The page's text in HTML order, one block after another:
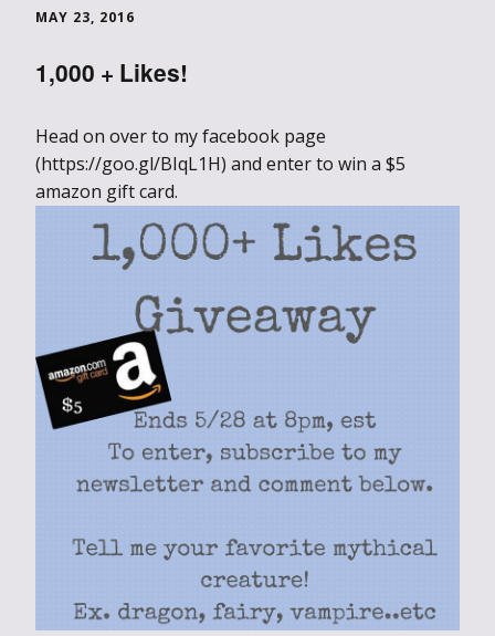
MAY 23, 2016
1,000 + Likes!
Head on over to my facebook page
(https://goo.gl/BIqL1H) and enter to win a $5
amazon gift card.